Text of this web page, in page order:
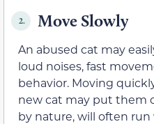
2. Move Slowly
An abused cat may
loud noises, fast
behavior. Moving
new cat may put them
by nature, will often